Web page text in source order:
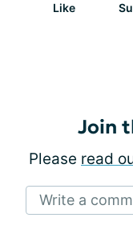
Like
Join
Please read
Write a